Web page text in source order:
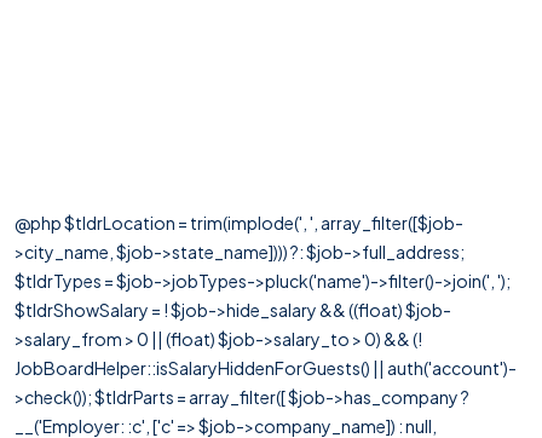
@php $tldrLocation = trim(implode(', ', array_filter([$job-
>city_name, $job->state_name]))) ?: $job->full_address;
$tldrTypes = $job->jobTypes->pluck('name')->filter()->join(', ');
$tldrShowSalary = ! $job->hide_salary && ((float) $job-
>salary_from > 0 || (float) $job->salary_to > 0) && (!
JobBoardHelper::isSalaryHiddenForGuests() || auth('account')-
>check()); $tldrParts = array_filter([ $job->has_company ?
__('Employer: :c', ['c' => $job->company_name]) : null,